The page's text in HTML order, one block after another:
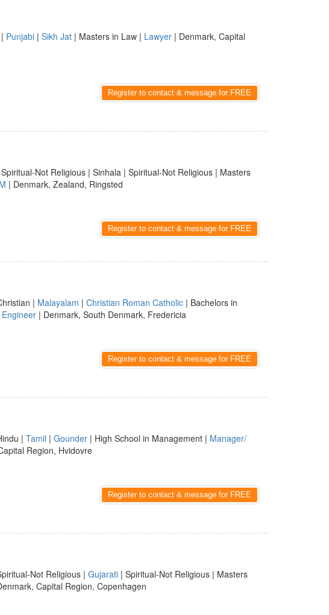
Punjabi | Sikh Jat | Masters in Law | Lawyer | Denmark, Capital
Register to contact & message for FREE
Not Religious | Sinhala | Spiritual-Not Religious | Masters
| Denmark, Zealand, Ringsted
Register to contact & message for FREE
| Malayalam | Christian Roman Catholic | Bachelors in
Engineer | Denmark, South Denmark, Fredericia
Register to contact & message for FREE
| Tamil | Gounder | High School in Management | Manager/
Region, Hvidovre
Register to contact & message for FREE
Not Religious | Gujarati | Spiritual-Not Religious | Masters
Capital Region, Copenhagen